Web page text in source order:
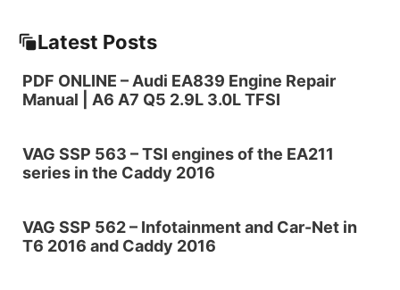
Latest Posts
PDF ONLINE – Audi EA839 Engine Repair
Manual | A6 A7 Q5 2.9L 3.0L TFSI
VAG SSP 563 – TSI engines of the EA211
series in the Caddy 2016
VAG SSP 562 – Infotainment and Car-Net in
T6 2016 and Caddy 2016